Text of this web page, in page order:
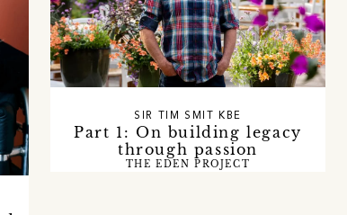
Part 1: On building legacy
through passion
SIR TIM SMIT KBE
THE EDEN PROJECT